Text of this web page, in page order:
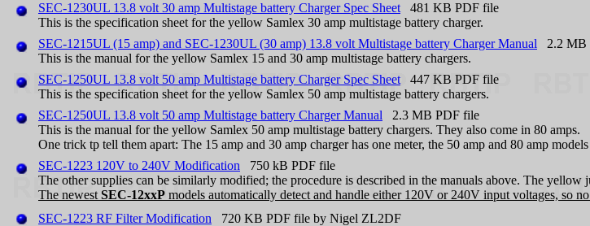
SEC-1230UL 13.8 volt 30 amp Multistage battery Charger Spec Sheet 481 KB PDF file
This is the specification sheet for the yellow Samlex 30 amp multistage battery charger.
SEC-1215UL (15 amp) and SEC-1230UL (30 amp) 13.8 volt Multistage battery Charger Manual 2.2 MB
This is the manual for the yellow Samlex 15 and 30 amp multistage battery chargers.
SEC-1250UL 13.8 volt 50 amp Multistage battery Charger Spec Sheet 447 KB PDF file
This is the specification sheet for the yellow Samlex 50 amp multistage battery chargers.
SEC-1250UL 13.8 volt 50 amp Multistage battery Charger Manual 2.3 MB PDF file
This is the manual for the yellow Samlex 50 amp multistage battery chargers. They also come in 80 amps.
One trick tp tell them apart: The 15 amp and 30 amp charger has one meter, the 50 amp and 80 amp
SEC-1223 120V to 240V Modification 750 kB PDF file
The other supplies can be similarly modified; the procedure is described in the manuals above. The
The newest SEC-12xxP models automatically detect and handle either 120V or 240V input voltages, so
SEC-1223 RF Filter Modification 720 KB PDF file by Nigel ZL2DF